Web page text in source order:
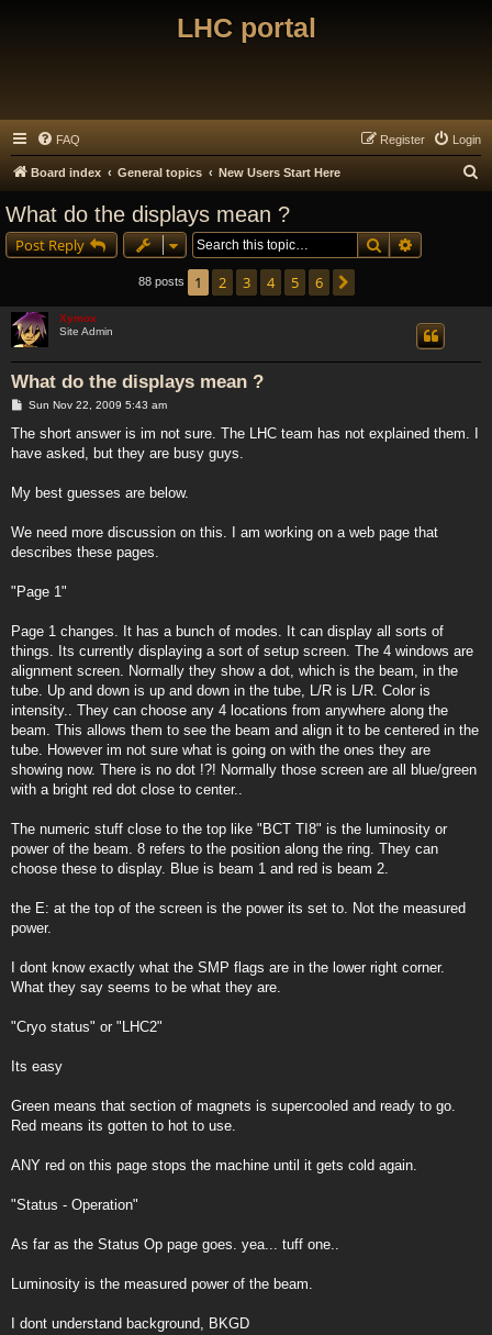
LHC portal
FAQ Login
Register
Board index General topics New Users Start Here
What do the displays mean ?
Post Reply SearchAdvanced
88 posts 1 2 3 4 5 6
Xymox
Site Admin
What do the displays mean ?
P
s
Sun Nov 22, 2009 5:43 am
The short answer is im not sure. The LHC team has not explained them. I
have asked, but they are busy guys.
My best guesses are below.
We need more discussion on this. I am working on a web page that
describes these pages.
"Page 1"
Page 1 changes. It has a bunch of modes. It can display all sorts of
things. Its currently displaying a sort of setup screen. The 4 windows are
alignment screen. Normally they show a dot, which is the beam, in the
tube. Up and down is up and down in the tube, L/R is L/R. Color is
intensity.. They can choose any 4 locations from anywhere along the
beam. This allows them to see the beam and align it to be centered in the
tube. However im not sure what is going on with the ones they are
showing now. There is no dot !?! Normally those screen are all blue/green
with a bright red dot close to center..
The numeric stuff close to the top like "BCT TI8" is the luminosity or
power of the beam. 8 refers to the position along the ring. They can
choose these to display. Blue is beam 1 and red is beam 2.
the E: at the top of the screen is the power its set to. Not the measured
power.
I dont know exactly what the SMP flags are in the lower right corner.
What they say seems to be what they are.
"Cryo status" or "LHC2"
Its easy
Green means that section of magnets is supercooled and ready to go.
Red means its gotten to hot to use.
ANY red on this page stops the machine until it gets cold again.
"Status - Operation"
As far as the Status Op page goes. yea... tuff one..
Luminosity is the measured power of the beam.
I dont understand background, BKGD